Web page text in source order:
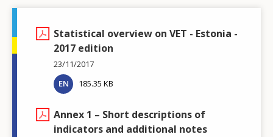
Statistical overview on VET - Estonia -
2017 edition
23/11/2017
EN
185.35 KB
Annex 1 – Short descriptions of
indicators and additional notes